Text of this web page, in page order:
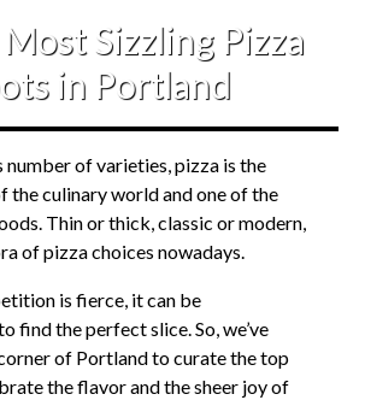
Sizzling Pizza
in Portland
of varieties, pizza is the
the culinary world and one of the
Thin or thick, classic or modern,
of pizza choices nowadays.
is fierce, it can be
find the perfect slice. So, we’ve
of Portland to curate the top
the flavor and the sheer joy of